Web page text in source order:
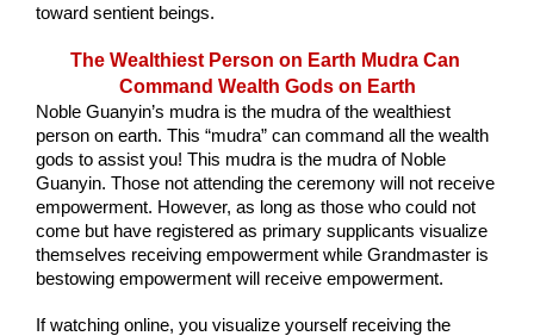
toward sentient beings.
The Wealthiest Person on Earth Mudra Can
Command Wealth Gods on Earth
Noble Guanyin’s mudra is the mudra of the wealthiest
person on earth. This “mudra” can command all the wealth
gods to assist you! This mudra is the mudra of Noble
Guanyin. Those not attending the ceremony will not receive
empowerment. However, as long as those who could not
come but have registered as primary supplicants visualize
themselves receiving empowerment while Grandmaster is
bestowing empowerment will receive empowerment.
If watching online, you visualize yourself receiving the